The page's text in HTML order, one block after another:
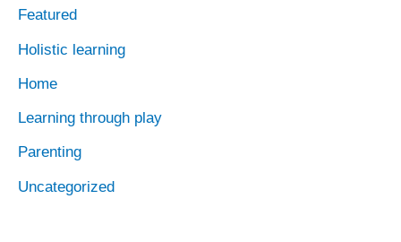
sFeatured
Holistic learning
Home
Learning through play
Parenting
Uncategorized